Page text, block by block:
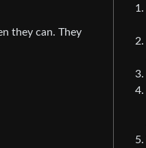
they can. They